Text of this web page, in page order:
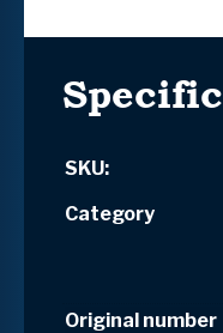
SKU:
Category
Original number